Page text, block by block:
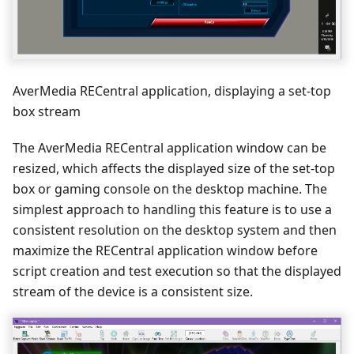
AverMedia RECentral application, displaying a set-top
box stream
The AverMedia RECentral application window can be
resized, which affects the displayed size of the set-top
box or gaming console on the desktop machine. The
simplest approach to handling this feature is to use a
consistent resolution on the desktop system and then
maximize the RECentral application window before
script creation and test execution so that the displayed
stream of the device is a consistent size.